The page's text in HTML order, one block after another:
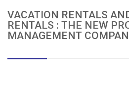
VACATION RENTALS
RENTALS : THE NEW
MANAGEMENT